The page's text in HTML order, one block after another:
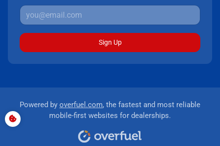
Sign Up
Powered by overfuel.com, the fastest and most reliable
mobile-first websites for dealerships.